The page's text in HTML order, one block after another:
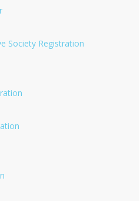
Society Registration